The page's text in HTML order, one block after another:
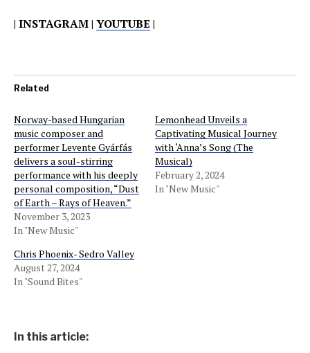
| INSTAGRAM | YOUTUBE |
Related
Norway-based Hungarian
music composer and
performer Levente Gyárfás
delivers a soul-stirring
performance with his deeply
personal composition, “Dust
of Earth – Rays of Heaven.”
November 3, 2023
In "New Music"
Lemonhead Unveils a
Captivating Musical Journey
with ‘Anna’s Song (The
Musical)
February 2, 2024
In "New Music"
Chris Phoenix- Sedro Valley
August 27, 2024
In "Sound Bites"
In this article: